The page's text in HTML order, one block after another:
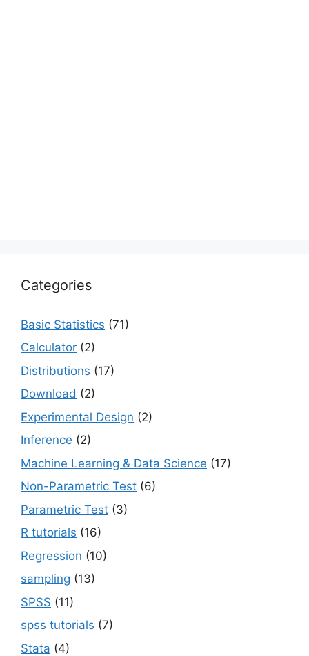
Categories
Basic Statistics (71)
Calculator (2)
Distributions (17)
Download (2)
Experimental Design (2)
Inference (2)
Machine Learning & Data Science (17)
Non-Parametric Test (6)
Parametric Test (3)
R tutorials (16)
Regression (10)
sampling (13)
SPSS (11)
spss tutorials (7)
Stata (4)